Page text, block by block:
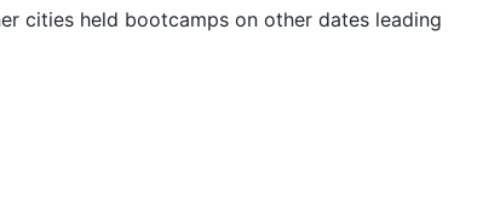
cities held bootcamps on other dates leading